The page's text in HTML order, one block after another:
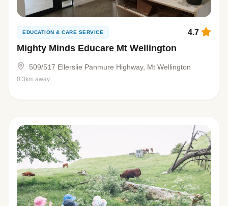
EDUCATION & CARE SERVICE
Mighty Minds Educare Mt Wellington
4.7
509/517 Ellerslie Panmure Highway, Mt Wellington
0.3km away